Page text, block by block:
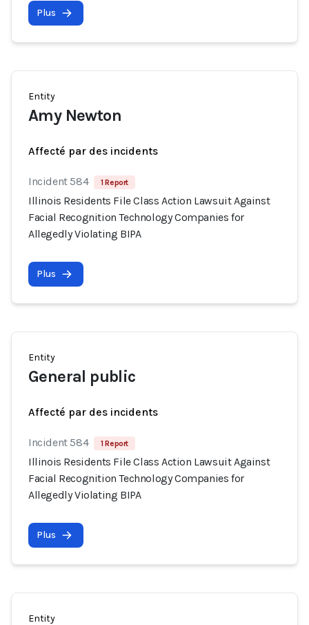
Plus
Entity
Amy Newton
Affecté par des incidents
Incident 584 1 Report
Illinois Residents File Class Action Lawsuit Against
Facial Recognition Technology Companies for
Allegedly Violating BIPA
Plus
Entity
General public
Affecté par des incidents
Incident 584 1 Report
Illinois Residents File Class Action Lawsuit Against
Facial Recognition Technology Companies for
Allegedly Violating BIPA
Plus
Entity